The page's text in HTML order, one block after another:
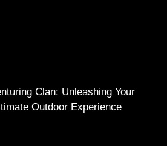
Clan: Unleashing Your
Outdoor Experience